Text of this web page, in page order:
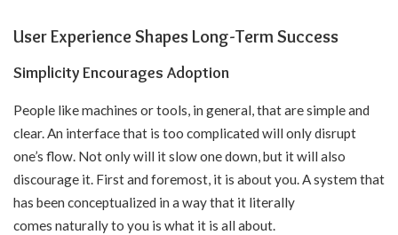
User Experience Shapes Long-Term Success
Simplicity Encourages Adoption
People like machines or tools, in general, that are simple and
clear. An interface that is too complicated will only disrupt
one’s flow. Not only will it slow one down, but it will also
discourage it. First and foremost, it is about you. A system that
has been conceptualized in a way that it literally
comes naturally to you is what it is all about.